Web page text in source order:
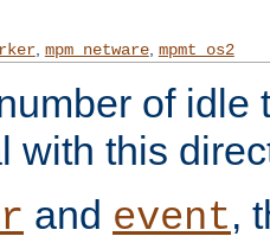
, mpm_netware, mpmt_os2
of idle
with this
and event,